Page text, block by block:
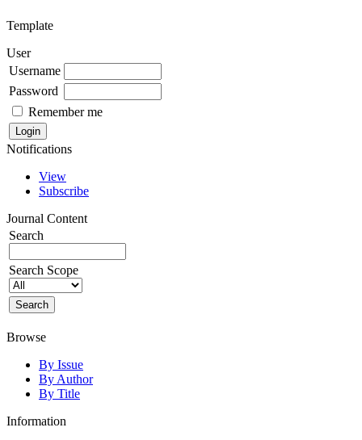
Template
User
Username
Password
Remember me
Notifications
View
Subscribe
Journal Content
Search
Search Scope
Browse
By Issue
By Author
By Title
Information